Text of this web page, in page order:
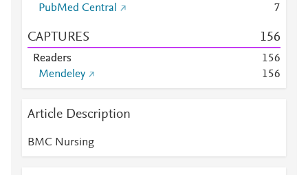
PubMed Central
7
CAPTURES 156
Readers 156
Mendeley
156
Article Description
BMC Nursing